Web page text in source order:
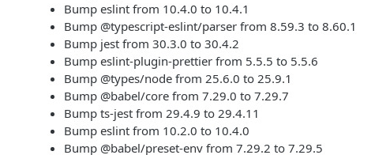
Bump eslint from 10.4.0 to 10.4.1
Bump @typescript-eslint/parser from 8.59.3 to 8.60.1
Bump jest from 30.3.0 to 30.4.2
Bump eslint-plugin-prettier from 5.5.5 to 5.5.6
Bump @types/node from 25.6.0 to 25.9.1
Bump @babel/core from 7.29.0 to 7.29.7
Bump ts-jest from 29.4.9 to 29.4.11
Bump eslint from 10.2.0 to 10.4.0
Bump @babel/preset-env from 7.29.2 to 7.29.5